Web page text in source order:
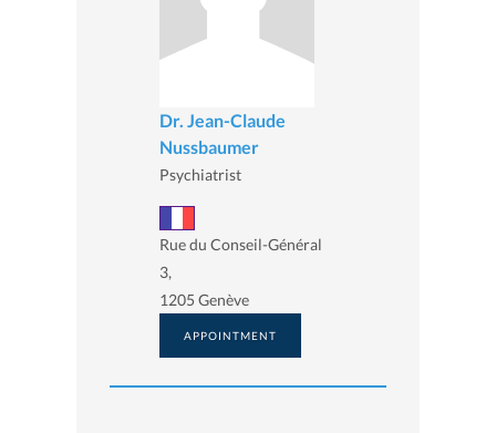
Dr. Jean-Claude
Nussbaumer
Psychiatrist
Rue du Conseil-Général
3,
1205 Genève
APPOINTMENT